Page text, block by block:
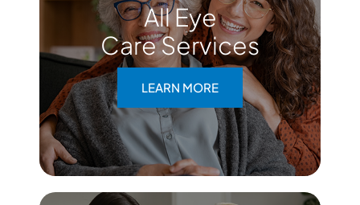
All Eye
Care Services
LEARN MORE